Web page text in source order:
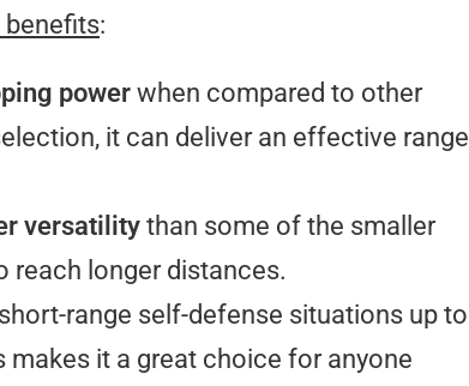
benefits:
power when compared to other
it can deliver an effective range
versatilitythan some of the smaller
reach longer distances.
range self-defense situations up to
makes it a great choice for anyone